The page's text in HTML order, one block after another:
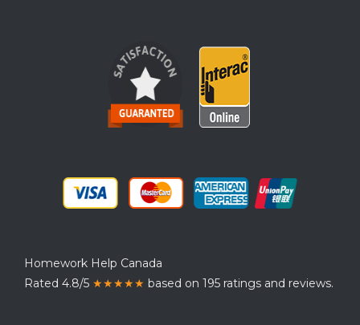
Homework Help Canada
Rated 4.8/5 ★★★★★ based on 195 ratings and reviews.